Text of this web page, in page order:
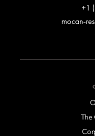
+1
mocan-
The